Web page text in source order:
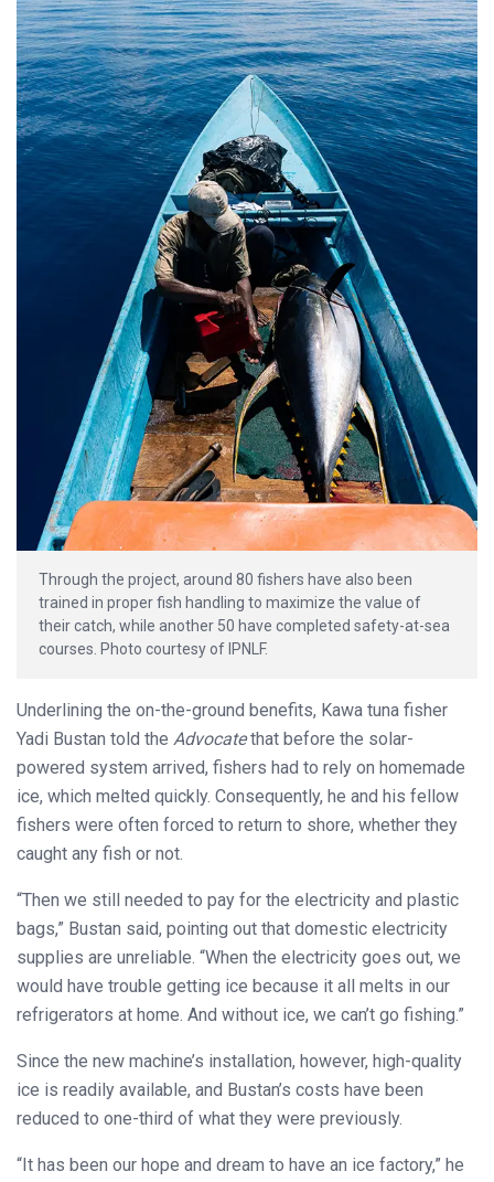
Through the project, around 80 fishers have also been
trained in proper fish handling to maximize the value of
their catch, while another 50 have completed safety-at-sea
courses. Photo courtesy of IPNLF.
Underlining the on-the-ground benefits, Kawa tuna fisher
Yadi Bustan told the Advocatethat before the solar-
powered system arrived, fishers had to rely on homemade
ice, which melted quickly. Consequently, he and his fellow
fishers were often forced to return to shore, whether they
caught any fish or not.
“Then we still needed to pay for the electricity and plastic
bags,” Bustan said, pointing out that domestic electricity
supplies are unreliable. “When the electricity goes out, we
would have trouble getting ice because it all melts in our
refrigerators at home. And without ice, we can’t go fishing.”
Since the new machine’s installation, however, high-quality
ice is readily available, and Bustan’s costs have been
reduced to one-third of what they were previously.
“It has been our hope and dream to have an ice factory,” he